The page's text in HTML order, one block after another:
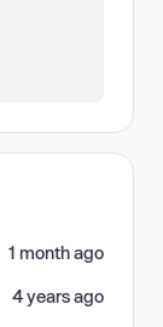
1 month ago
4 years ago